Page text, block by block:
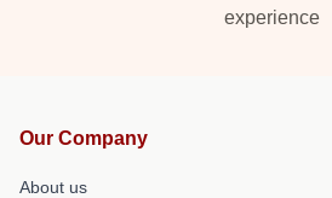
experience
Our Company
About us